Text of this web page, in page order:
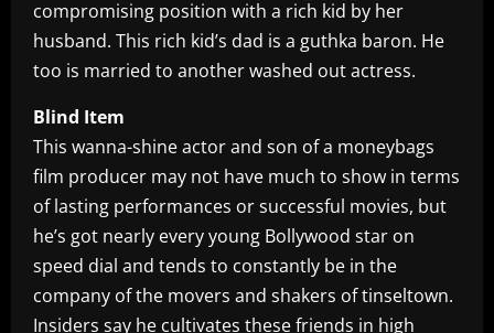
compromising position with a rich kid by her
husband. This rich kid’s dad is a guthka baron. He
too is married to another washed out actress.
Blind Item
This wanna-shine actor and son of a moneybags
film producer may not have much to show in terms
of lasting performances or successful movies, but
he’s got nearly every young Bollywood star on
speed dial and tends to constantly be in the
company of the movers and shakers of tinseltown.
Insiders say he cultivates these friends in high